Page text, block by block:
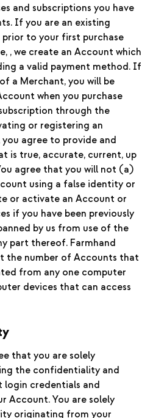
and subscriptions you have
If you are an existing
to your first purchase
, we create an Account which
a valid payment method. If
a Merchant, you will be
when you purchase
through the
or registering an
agree to provide and
is true, accurate, current, up
agree that you will not (a)
using a false identity or
or activate an Account or
if you have been previously
by us from use of the
part thereof. Farmhand
the number of Accounts that
from any one computer
devices that can access
that you are solely
the confidentiality and
credentials and
Account. You are solely
originating from your